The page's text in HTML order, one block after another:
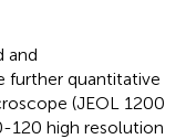
and
further quantitative
(JEOL 1200
120 high resolution